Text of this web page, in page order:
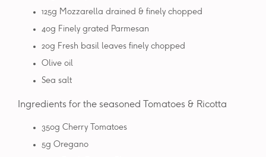
125g Mozzarella drained & finely chopped
40g Finely grated Parmesan
20g Fresh basil leaves finely chopped
Olive oil
Sea salt
Ingredients for the seasoned Tomatoes & Ricotta
350g Cherry Tomatoes
5g Oregano